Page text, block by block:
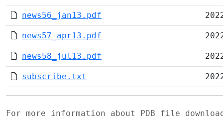
news56_jan13.pdf
news57_apr13.pdf
news58_jul13.pdf
subscribe.txt
For more information about PDB file